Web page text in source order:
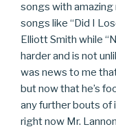
songs with
songs like “Did I
Elliott Smith while
harder and is not
was news to me
but now that he’s
any further bouts of
right now Mr.